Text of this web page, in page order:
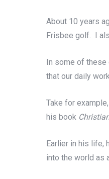
About 10 years
Frisbee golf. I
In some of these
that our daily
Take for
his book
Earlier in his life,
into the world as